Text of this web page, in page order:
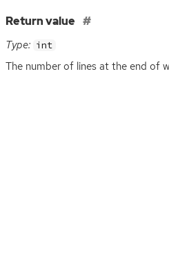
Return value
Type: int
The number of lines at the end of